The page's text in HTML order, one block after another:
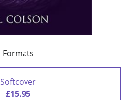
Formats
Softcover
£15.95